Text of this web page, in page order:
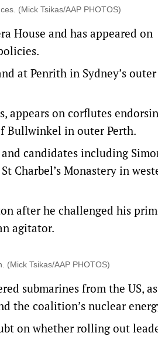
(Mick Tsikas/AAP PHOTOS)
House and has appeared on
at Penrith in Sydney’s
appears on corflutes
Bullwinkel in outer Perth.
candidates including
Charbel’s Monastery in
after he challenged his
agitator.
(Mick Tsikas/AAP PHOTOS)
submarines from the US,
the coalition’s nuclear
on whether rolling out